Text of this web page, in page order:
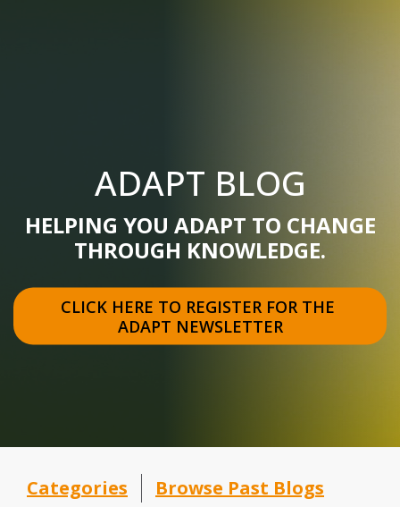
ADAPT BLOG
HELPING YOU ADAPT TO CHANGE
THROUGH KNOWLEDGE.
CLICK HERE TO REGISTER FOR THE
ADAPT NEWSLETTER
Categories Browse Past Blogs